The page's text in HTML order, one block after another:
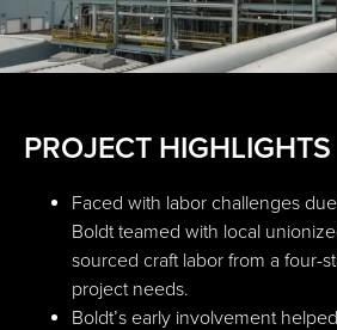
PROJECT HIGHLIGHTS
Faced with labor challenges
Boldt teamed with local
sourced craft labor from a four-
project needs.
Boldt’s early involvement